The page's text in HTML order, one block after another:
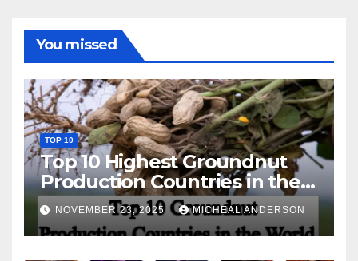
You missed
TOP 10
Top 10 Highest Groundnut
Production Countries in the
World
NOVEMBER 23, 2025 MICHEAL ANDERSON